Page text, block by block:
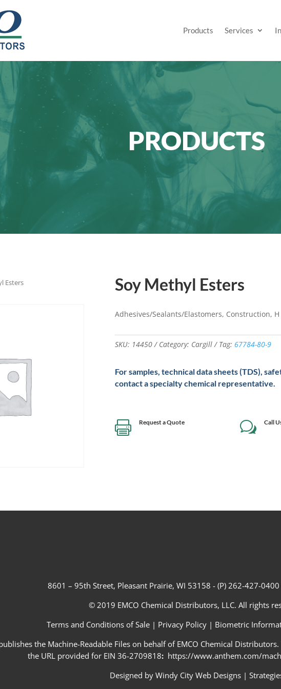
Products Services
PRODUCTS
Esters Soy Methyl Esters
Adhesives/Sealants/Elastomers, Construction,
SKU: 14450 Category: Cargill Tag: 67784-80-9
For samples, technical data sheets (TDS),
contact a specialty chemical representative.
 Request a Quote w Call
8601 – 95th Street, Pleasant Prairie, WI 53158 - (P) 262-427-
© 2019 EMCO Chemical Distributors, LLC. All rights
Terms and Conditions of Sale | Privacy Policy| Biometric
the Machine-Readable Files on behalf of EMCO Chemical
the URL provided for EIN 36-2709818: https://www.anthem.com/
Designed by Windy City Web Designs|